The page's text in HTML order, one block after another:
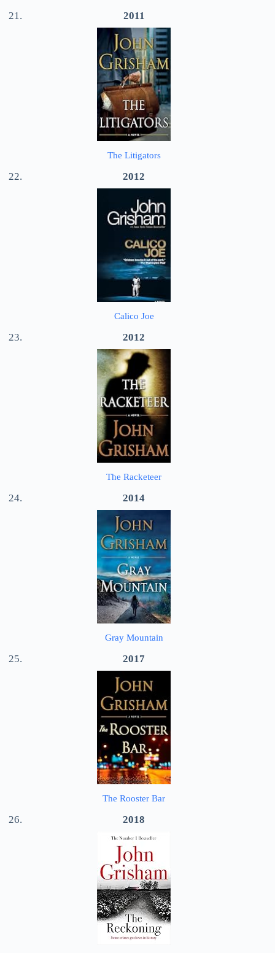
2011
The Litigators
2012
Calico Joe
2012
The Racketeer
2014
Gray Mountain
2017
The Rooster Bar
2018